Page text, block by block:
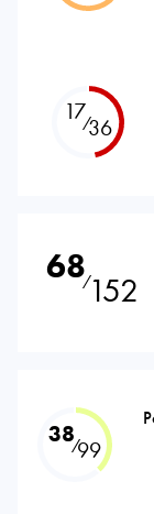
17⁄36
68⁄152
38⁄99